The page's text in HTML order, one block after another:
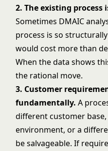
2. The existing process
Sometimes DMAIC
process is so
would cost more than
When the data shows
the rational move.
3. Customer
fundamentally. A
different customer
environment, or a
be salvageable. If